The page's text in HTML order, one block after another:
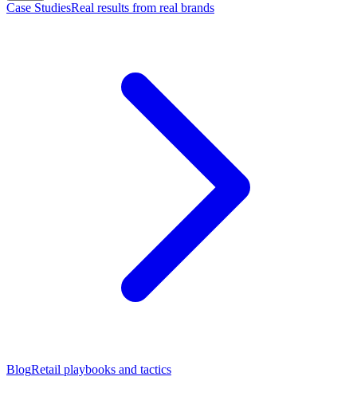
Case StudiesReal results from real brands
BlogRetail playbooks and tactics